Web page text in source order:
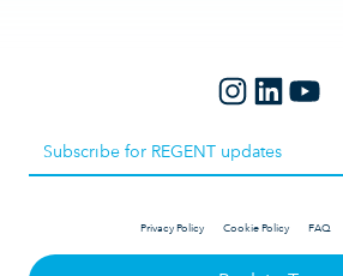
Privacy Policy Cookie Policy FAQ